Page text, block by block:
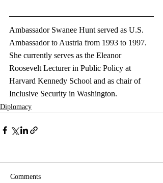
Ambassador Swanee Hunt served as U.S.
Ambassador to Austria from 1993 to 1997.
She currently serves as the Eleanor
Roosevelt Lecturer in Public Policy at
Harvard Kennedy School and as chair of
Inclusive Security in Washington.
Diplomacy
Comments